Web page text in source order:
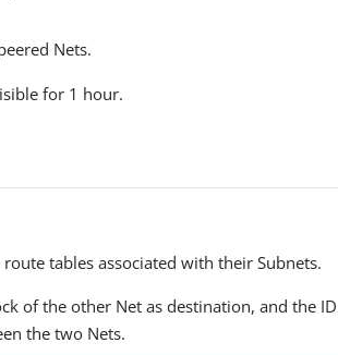
Nets.
for 1 hour.
tables associated with their Subnets.
of the other Net as destination, and the ID
the two Nets.